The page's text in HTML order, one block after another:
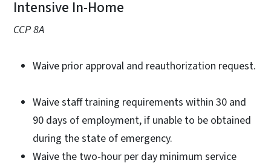
Intensive In-Home
CCP 8A
Waive prior approval and reauthorization request.
Waive staff training requirements within 30 and
90 days of employment, if unable to be obtained
during the state of emergency.
Waive the two-hour per day minimum service